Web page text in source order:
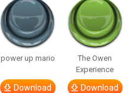
power up mario
Download
The Owen
Experience
Download